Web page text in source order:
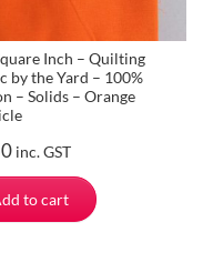
Inch – Quilting
by the Yard – 100%
– Solids – Orange
inc. GST
to cart